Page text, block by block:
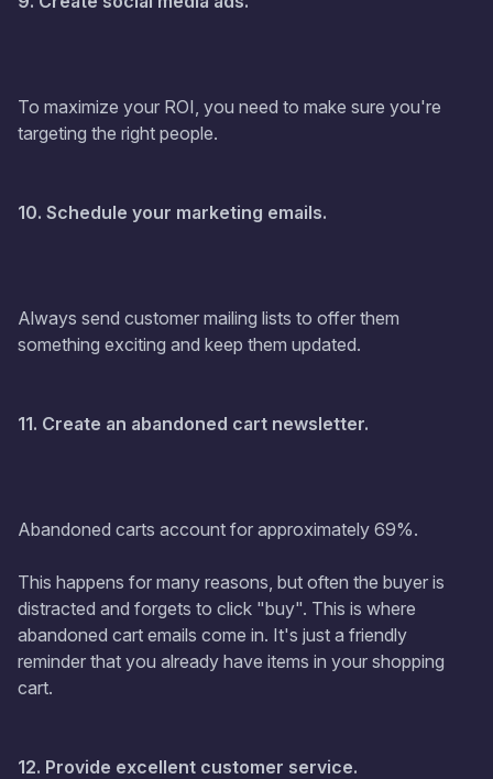
To maximize your ROI, you need to make sure you're
targeting the right people.
10. Schedule your marketing emails.
Always send customer mailing lists to offer them
something exciting and keep them updated.
11. Create an abandoned cart newsletter.
Abandoned carts account for approximately 69%.
This happens for many reasons, but often the buyer is
distracted and forgets to click "buy". This is where
abandoned cart emails come in. It's just a friendly
reminder that you already have items in your shopping
cart.
12. Provide excellent customer service.